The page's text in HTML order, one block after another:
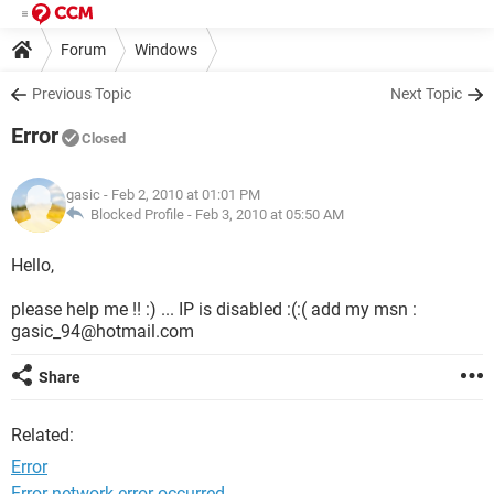
Forum Windows
Previous Topic Next Topic
Error Closed
gasic - Feb 2, 2010 at 01:01 PM
Blocked Profile - Feb 3, 2010 at 05:50 AM
Hello,
please help me !! :) ... IP is disabled :(:( add my msn :
gasic_94@hotmail.com
Share
Related:
Error